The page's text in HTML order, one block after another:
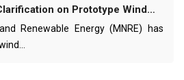
on Prototype Wind…
Renewable Energy (MNRE) has